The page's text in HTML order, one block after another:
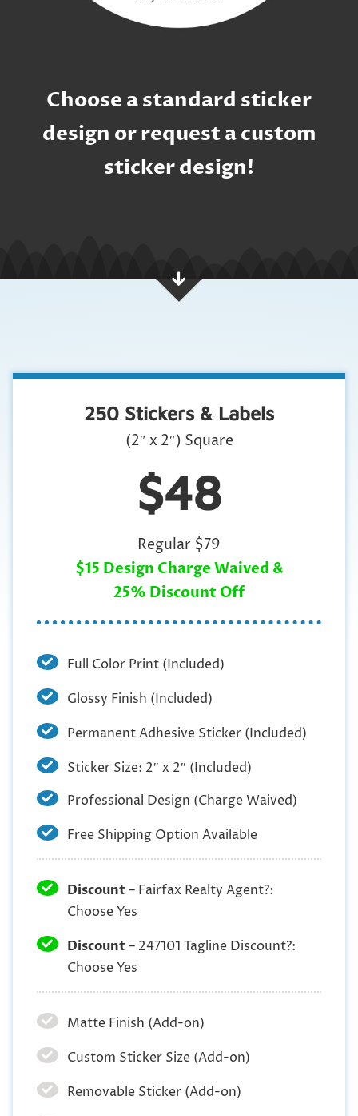
Choose a standard sticker
design or request a custom
sticker design!
250 Stickers & Labels
(2″ x 2″) Square
$48
Regular $79
$15 Design Charge Waived &
25% Discount Off
Full Color Print (Included)
Glossy Finish (Included)
Permanent Adhesive Sticker (Included)
Sticker Size: 2″ x 2″ (Included)
Professional Design (Charge Waived)
Free Shipping Option Available
Discount– Fairfax Realty Agent?:
Choose Yes
Discount– 247101 Tagline Discount?:
Choose Yes
Matte Finish (Add-on)
Custom Sticker Size (Add-on)
Removable Sticker (Add-on)